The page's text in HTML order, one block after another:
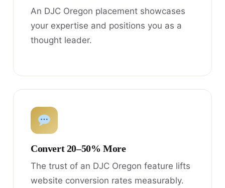
An DJC Oregon placement showcases
your expertise and positions you as a
thought leader.
Convert 20–50% More
The trust of an DJC Oregon feature lifts
website conversion rates measurably.